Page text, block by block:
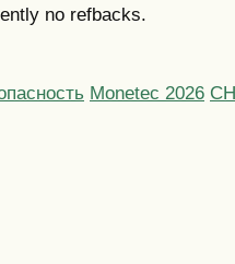
no refbacks.
Monetec 2026